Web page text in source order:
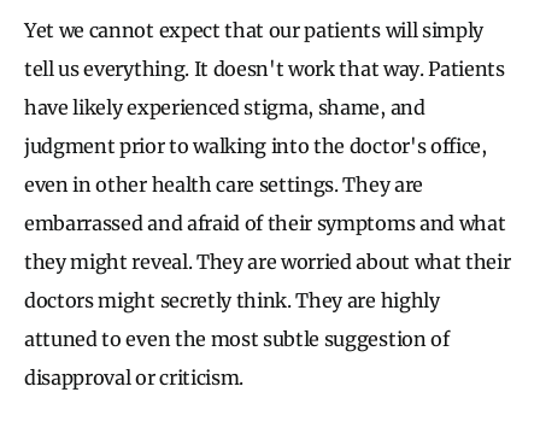
Yet we cannot expect that our patients will simply
tell us everything. It doesn't work that way. Patients
have likely experienced stigma, shame, and
judgment prior to walking into the doctor's office,
even in other health care settings. They are
embarrassed and afraid of their symptoms and what
they might reveal. They are worried about what their
doctors might secretly think. They are highly
attuned to even the most subtle suggestion of
disapproval or criticism.